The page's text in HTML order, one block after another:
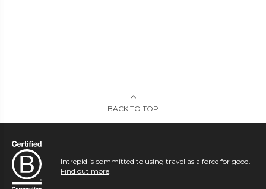
BACK TO TOP
Intrepid is committed to using travel as a force for good.
Find out more